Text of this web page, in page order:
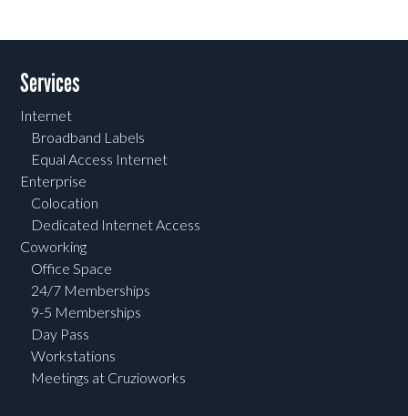
Services
Internet
Broadband Labels
Equal Access Internet
Enterprise
Colocation
Dedicated Internet Access
Coworking
Office Space
24/7 Memberships
9-5 Memberships
Day Pass
Workstations
Meetings at Cruzioworks